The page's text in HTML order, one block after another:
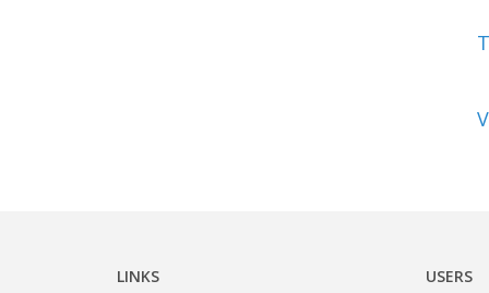
LINKS
USERS